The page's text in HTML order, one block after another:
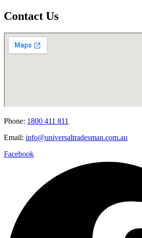
Contact Us
Phone: 1800 411 811
Email: info@universaltradesman.com.au
Facebook